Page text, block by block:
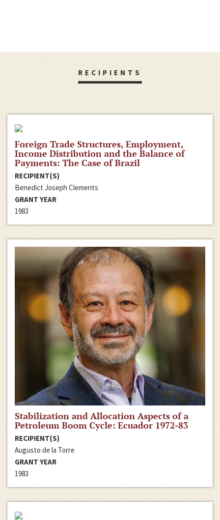
RECIPIENTS
Foreign Trade Structures, Employment,
Income Distribution and the Balance of
Payments: The Case of Brazil
RECIPIENT(S)
Benedict Joseph Clements
GRANT YEAR
1983
Stabilization and Allocation Aspects of a
Petroleum Boom Cycle: Ecuador 1972-83
RECIPIENT(S)
Augusto de la Torre
GRANT YEAR
1983